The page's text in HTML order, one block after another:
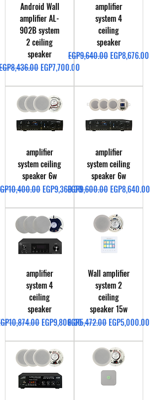
Android Wall
amplifier AL-
902B system
2 ceiling
speaker
Price Sale Price
EGP7,700.00
amplifier
system 4
ceiling
speaker
Regular Price
EGP9,640.00 Sale Price
EGP8,676.00
amplifier
system ceiling
speaker 6w
Price Sale Price
EGP9,360.00
amplifier
system ceiling
speaker 6w
Regular Price
EGP9,600.00 Sale Price
EGP8,640.00
amplifier
system 4
ceiling
speaker
Price Sale Price
EGP9,800.00
Wall amplifier
system 2
ceiling
speaker 15w
Regular Price
EGP5,472.00 Sale Price
EGP5,000.00